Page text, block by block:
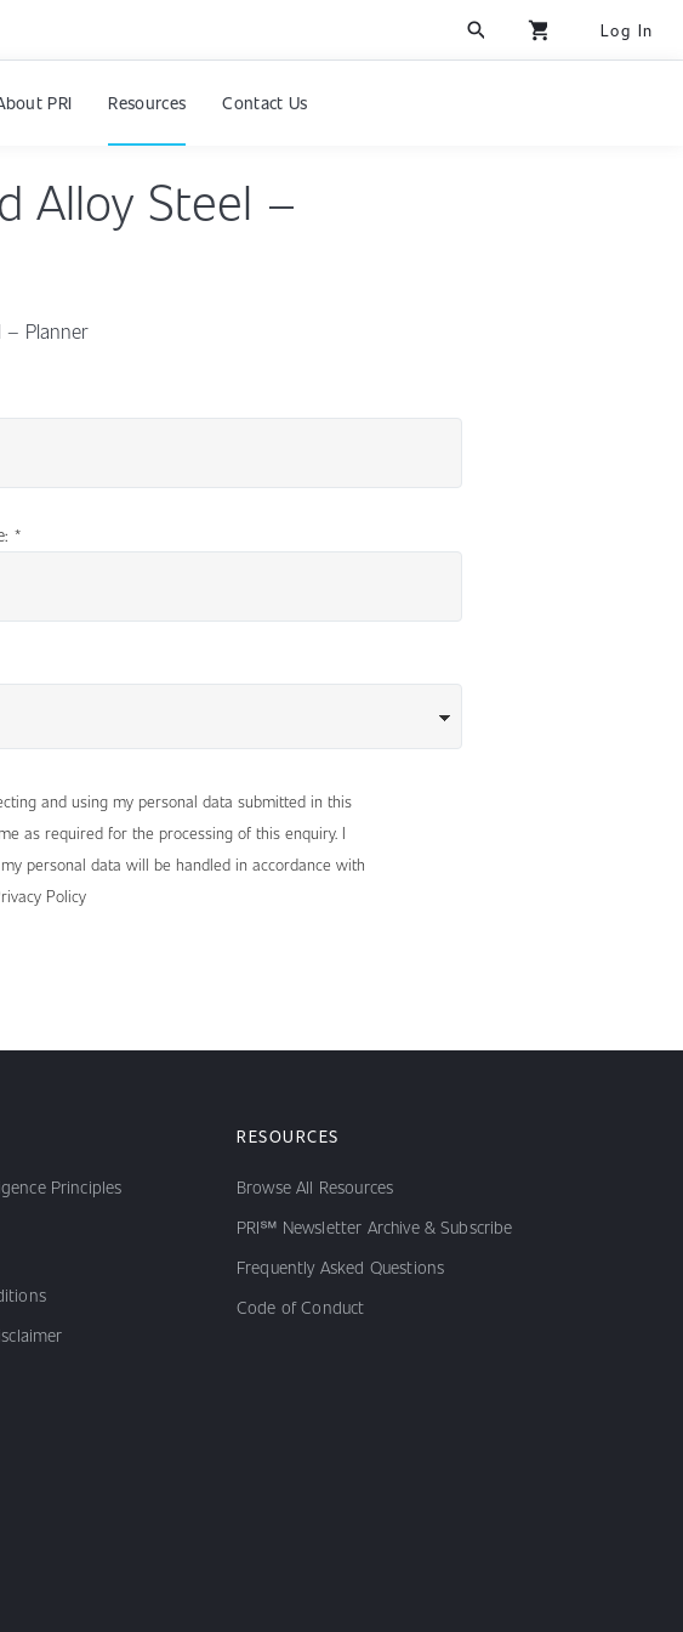
search shopping_cart Log In
PRI Resources Contact Us
Alloy Steel –
– Planner
*
and using my personal data submitted in this
as required for the processing of this enquiry. I
personal data will be handled in accordance with
Policy
Principles
RESOURCES
Browse All Resources
PRI℠ Newsletter Archive & Subscribe
Frequently Asked Questions
Code of Conduct